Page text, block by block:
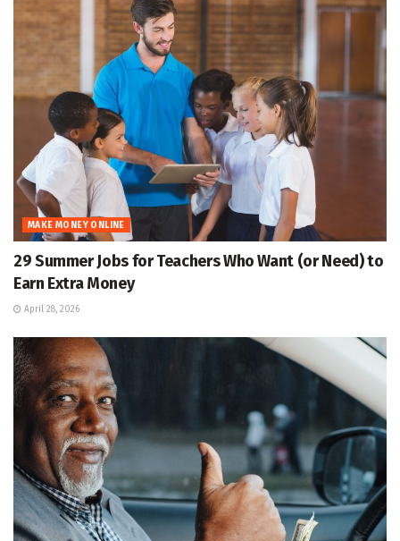
MAKE MONEY ONLINE
29 Summer Jobs for Teachers Who Want (or Need) to
Earn Extra Money
April 28, 2026